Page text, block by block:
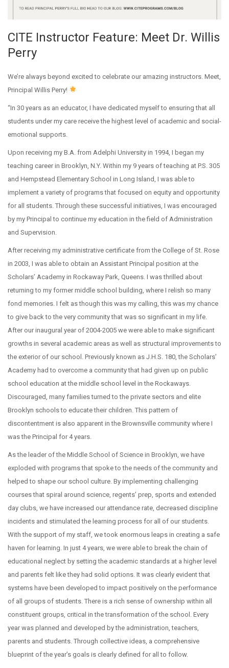
CITE Instructor Feature: Meet Dr. Willis
Perry
We’re always beyond excited to celebrate our amazing instructors. Meet,
Principal Willis Perry!
“In 30 years as an educator, I have dedicated myself to ensuring that all
students under my care receive the highest level of academic and social-
emotional supports.
Upon receiving my B.A. from Adelphi University in 1994, I began my
teaching career in Brooklyn, N.Y. Within my 9 years of teaching at P.S. 305
and Hempstead Elementary School in Long Island, I was able to
implement a variety of programs that focused on equity and opportunity
for all students. Through these successful initiatives, I was encouraged
by my Principal to continue my education in the field of Administration
and Supervision.
After receiving my administrative certificate from the College of St. Rose
in 2003, I was able to obtain an Assistant Principal position at the
Scholars’ Academy in Rockaway Park, Queens. I was thrilled about
returning to my former middle school building, where I relish so many
fond memories. I felt as though this was my calling, this was my chance
to give back to the very community that was so significant in my life.
After our inaugural year of 2004-2005 we were able to make significant
growths in several academic areas as well as structural improvements to
the exterior of our school. Previously known as J.H.S. 180, the Scholars’
Academy had to overcome a community that had given up on public
school education at the middle school level in the Rockaways.
Discouraged, many families turned to the private sectors and elite
Brooklyn schools to educate their children. This pattern of
discontentment is also apparent in the Brownsville community where I
was the Principal for 4 years.
As the leader of the Middle School of Science in Brooklyn, we have
exploded with programs that spoke to the needs of the community and
helped to shape our school culture. By implementing challenging
courses that spiral around science, regents’ prep, sports and extended
day clubs, we have increased our attendance rate, decreased discipline
incidents and stimulated the learning process for all of our students.
With the support of my staff, we took enormous leaps in creating a safe
haven for learning. In just 4 years, we were able to break the chain of
educational neglect by setting the academic standards at a higher level
and parents felt like they had solid options. It was clearly evident that
systems have been developed to impact positively on the performance
of all groups of students. There is a rich sense of ownership within all
constituent groups, critical in the transformation of the school. Every
year was planned and developed by the administration, teachers,
parents and students. Through collective ideas, a comprehensive
blueprint of the year’s goals is clearly defined for all to follow.